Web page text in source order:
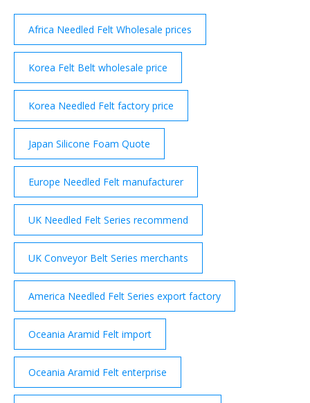
Africa Needled Felt Wholesale prices
Korea Felt Belt wholesale price
Korea Needled Felt factory price
Japan Silicone Foam Quote
Europe Needled Felt manufacturer
UK Needled Felt Series recommend
UK Conveyor Belt Series merchants
America Needled Felt Series export factory
Oceania Aramid Felt import
Oceania Aramid Felt enterprise